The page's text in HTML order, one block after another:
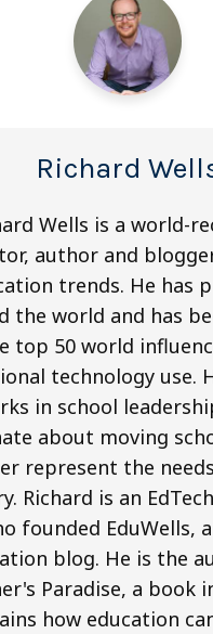
Richard
Wells is a world-
author and
trends. He has
the world and has
top 50 world
technology use.
in school
about moving
represent the
Richard is an
founded EduWells,
blog. He is the
Paradise, a book
how education